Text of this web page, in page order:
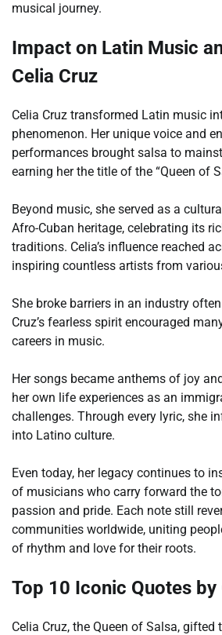
musical journey.
Impact on Latin Music
Celia Cruz
Celia Cruz transformed Latin music
phenomenon. Her unique voice and
performances brought salsa to
earning her the title of the “Queen of
Beyond music, she served as a
Afro-Cuban heritage, celebrating its
traditions. Celia’s influence reached
inspiring countless artists from
She broke barriers in an industry
Cruz’s fearless spirit encouraged
careers in music.
Her songs became anthems of joy
her own life experiences as an
challenges. Through every lyric, she
into Latino culture.
Even today, her legacy continues to
of musicians who carry forward the
passion and pride. Each note still
communities worldwide, uniting
of rhythm and love for their roots.
Top 10 Iconic Quotes by
Celia Cruz, the Queen of Salsa, gifted